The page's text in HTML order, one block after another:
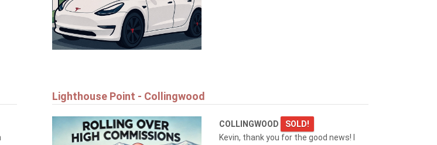
Lighthouse Point - Collingwood
COLLINGWOOD
SOLD!
Kevin, thank you for the good news! I